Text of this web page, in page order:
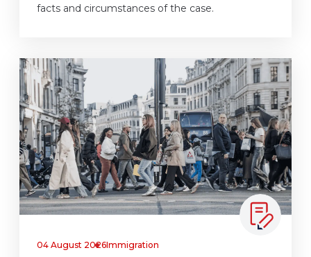
facts and circumstances of the case.
04 August 2026Immigration